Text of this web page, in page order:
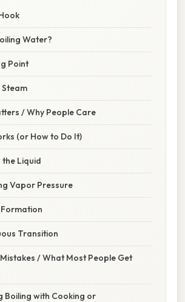
Water?
Point
/ Why People Care
(or How to Do It)
the Liquid
Vapor Pressure
Transition
/ What Most People Get
Boiling with Cooking or